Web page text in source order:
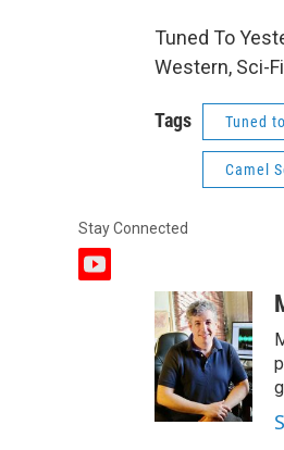
Tuned To
Western, Sci-
Tags Tuned
Camel
Stay Connected
y